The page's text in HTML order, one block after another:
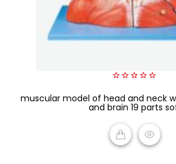
out
of
5
muscular model of head and neck
and brain 19 parts